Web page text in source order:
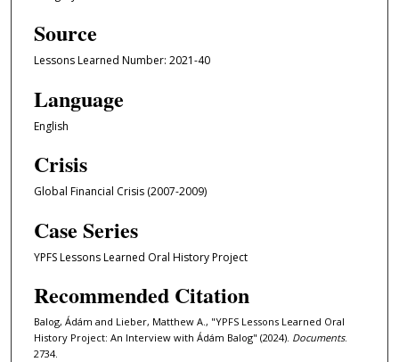
Source
Lessons Learned Number: 2021-40
Language
English
Crisis
Global Financial Crisis (2007-2009)
Case Series
YPFS Lessons Learned Oral History Project
Recommended Citation
Balog, Ádám and Lieber, Matthew A., "YPFS Lessons Learned Oral
History Project: An Interview with Ádám Balog" (2024). Documents.
2734.